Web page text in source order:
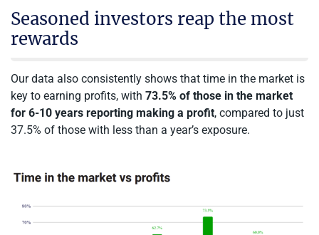
Seasoned investors reap the most
rewards
Our data also consistently shows that time in the market is
key to earning profits, with 73.5% of those in the market
for 6-10 years reporting making a profit, compared to just
37.5% of those with less than a year’s exposure.